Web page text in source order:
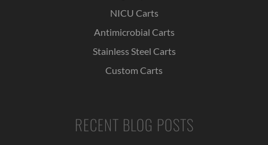
NICU Carts
Antimicrobial Carts
Stainless Steel Carts
Custom Carts
RECENT BLOG POSTS